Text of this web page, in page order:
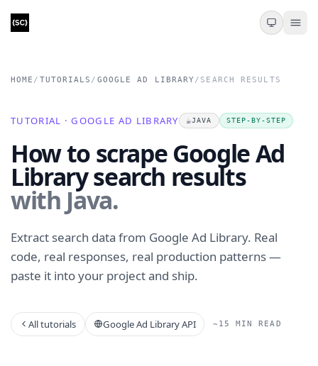
HOME / TUTORIALS / GOOGLE AD LIBRARY / SEARCH RESULTS
TUTORIAL · GOOGLE AD LIBRARY ☕JAVA STEP-BY-STEP
How to scrape Google Ad
Library search results
with Java.
Extract search data from Google Ad Library. Real
code, real responses, real production patterns —
paste it into your project and ship.
All tutorials Google Ad Library API ~15 MIN READ